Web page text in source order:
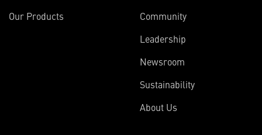
Our Products
Community
Leadership
Newsroom
Sustainability
About Us